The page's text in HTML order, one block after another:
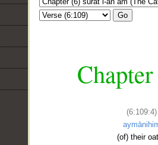
Go
(6:109:4)
(of) their